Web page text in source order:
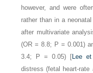
however, and were
rather than in a
after multivariate
(OR = 8.8; P = 0.001)
3.4; P = 0.05) [Lee
distress (fetal heart-rate